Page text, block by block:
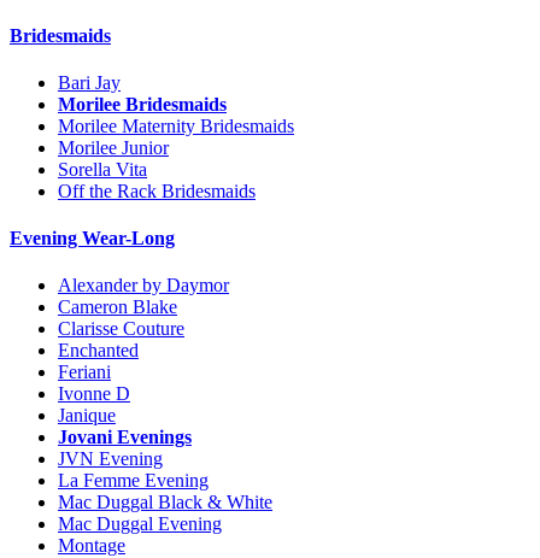
Bridesmaids
Bari Jay
Morilee Bridesmaids
Morilee Maternity Bridesmaids
Morilee Junior
Sorella Vita
Off the Rack Bridesmaids
Evening Wear-Long
Alexander by Daymor
Cameron Blake
Clarisse Couture
Enchanted
Feriani
Ivonne D
Janique
Jovani Evenings
JVN Evening
La Femme Evening
Mac Duggal Black & White
Mac Duggal Evening
Montage